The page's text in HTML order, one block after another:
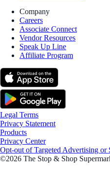
Company
Careers
Associate Connect
Vendor Resources
Speak Up Line
Affiliate Program
Legal Terms
Privacy Statement
Products
Privacy Center
Opt-out of Targeted Advertising or
©2026 The Stop & Shop